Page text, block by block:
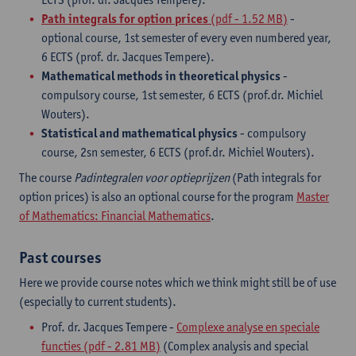
Path integrals for option prices (pdf - 1.52 MB) -
optional course, 1st semester of every even numbered year,
6 ECTS (prof. dr. Jacques Tempere).
Mathematical methods in theoretical physics-
compulsory course, 1st semester, 6 ECTS (prof.dr. Michiel
Wouters).
Statistical and mathematical physics- compulsory
course, 2sn semester, 6 ECTS (prof.dr. Michiel Wouters).
The course Padintegralen voor optieprijzen(Path integrals for
option prices) is also an optional course for the program Master
of Mathematics: Financial Mathematics.
Past courses
Here we provide course notes which we think might still be of use
(especially to current students).
Prof. dr. Jacques Tempere - Complexe analyse en speciale
functies (pdf - 2.81 MB) (Complex analysis and special